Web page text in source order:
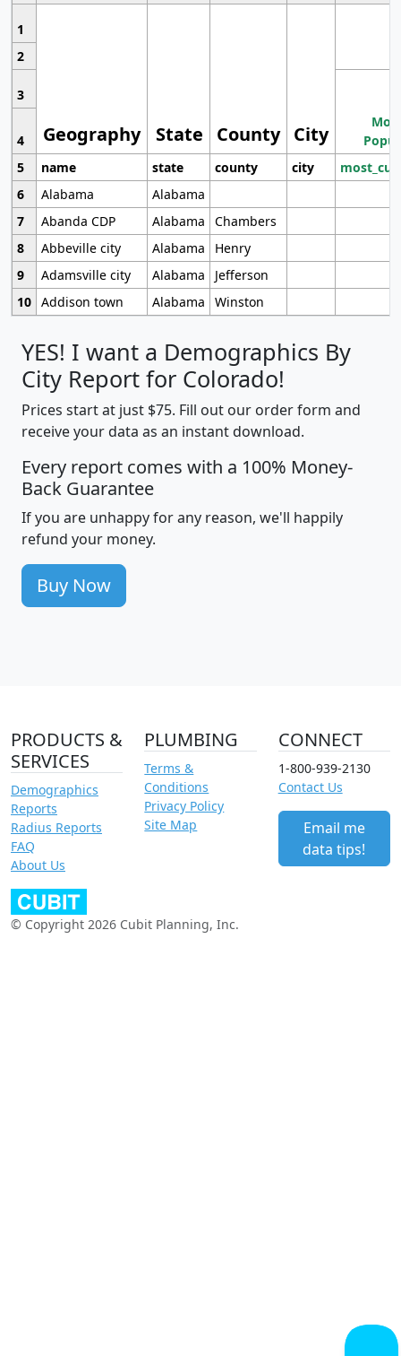
1
Geography State County City
2
3
4
5
name state county city
6
Alabama
Alabama
7
Abanda CDP Alabama
Chambers
8
Abbeville city Alabama
Henry
9
Adamsville city Alabama
Jefferson
10 Addison town Alabama Winston
YES! I want a Demographics By
City Report for Colorado!
Prices start at just $75. Fill out our order form and
receive your data as an instant download.
Every report comes with a 100% Money-
Back Guarantee
If you are unhappy for any reason, we'll happily
refund your money.
Buy Now
PRODUCTS &
SERVICES
Demographics
Reports
Radius Reports
FAQ
About Us
PLUMBING
Terms &
Conditions
Privacy Policy
Site Map
CONNECT
1-800-939-2130
Contact Us
Email me
data tips!
© Copyright 2026 Cubit Planning, Inc.